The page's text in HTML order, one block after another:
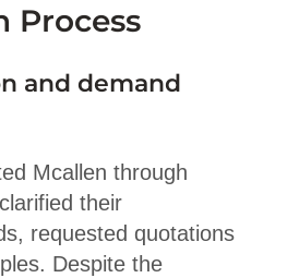
Process
and demand
Mcallen through
their
requested quotations
Despite the